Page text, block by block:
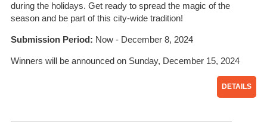
during the holidays. Get ready to spread the magic of the
season and be part of this city-wide tradition!
Submission Period: Now - December 8, 2024
Winners will be announced on Sunday, December 15, 2024
DETAILS